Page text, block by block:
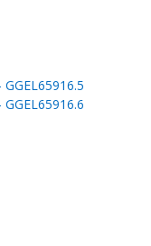
GGEL65916.5
GGEL65916.6